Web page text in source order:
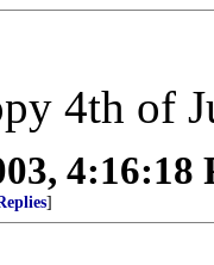
4th of
4:16:18
]